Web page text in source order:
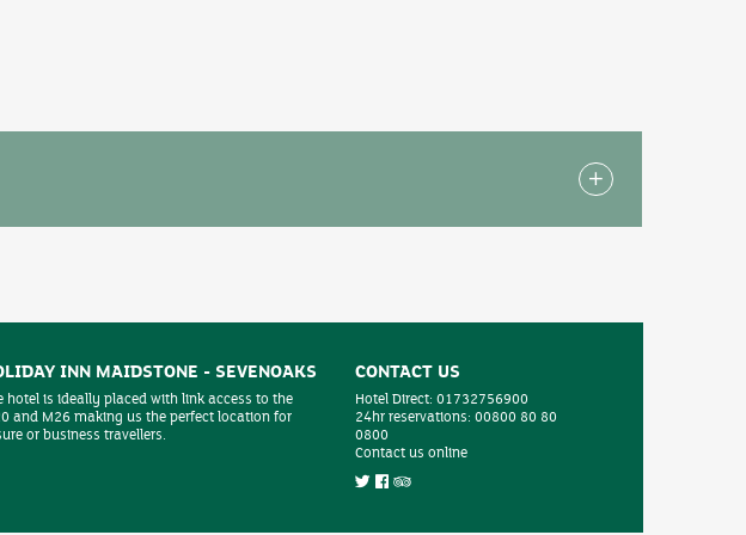
INN MAIDSTONE - SEVENOAKS
hotel is ideally placed with link access to the
and M26 making us the perfect location for
or business travellers.
CONTACT US
Hotel Direct: 01732756900
24hr reservations: 00800 80 80
0800
Contact us online